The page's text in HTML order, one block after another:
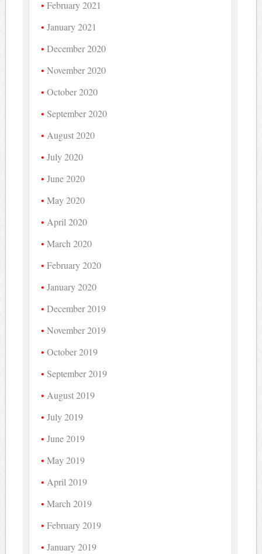
February 2021
January 2021
December 2020
November 2020
October 2020
September 2020
August 2020
July 2020
June 2020
May 2020
April 2020
March 2020
February 2020
January 2020
December 2019
November 2019
October 2019
September 2019
August 2019
July 2019
June 2019
May 2019
April 2019
March 2019
February 2019
January 2019